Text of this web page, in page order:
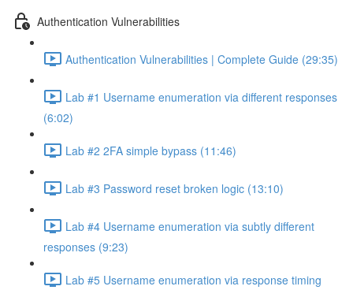
Authentication Vulnerabilities
Authentication Vulnerabilities | Complete Guide (29:35)
Lab #1 Username enumeration via different responses
(6:02)
Lab #2 2FA simple bypass (11:46)
Lab #3 Password reset broken logic (13:10)
Lab #4 Username enumeration via subtly different
responses (9:23)
Lab #5 Username enumeration via response timing